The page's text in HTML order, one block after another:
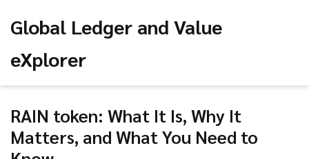
Global Ledger and Value
eXplorer
RAIN token: What It Is, Why It
Matters, and What You Need to